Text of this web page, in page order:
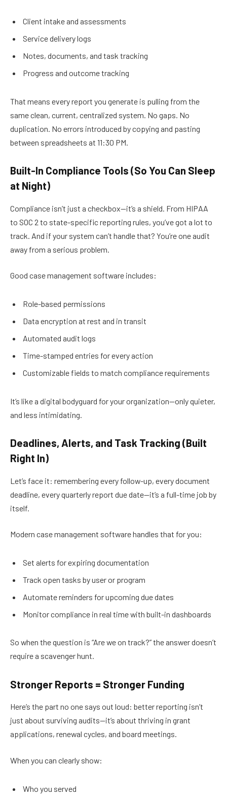
Client intake and assessments
Service delivery logs
Notes, documents, and task tracking
Progress and outcome tracking
That means every report you generate is pulling from the
same clean, current, centralized system. No gaps. No
duplication. No errors introduced by copying and pasting
between spreadsheets at 11:30 PM.
Built-In Compliance Tools (So You Can Sleep
at Night)
Compliance isn’t just a checkbox—it’s a shield. From HIPAA
to SOC 2 to state-specific reporting rules, you’ve got a lot to
track. And if your system can’t handle that? You’re one audit
away from a serious problem.
Good case management software includes:
Role-based permissions
Data encryption at rest and in transit
Automated audit logs
Time-stamped entries for every action
Customizable fields to match compliance requirements
It’s like a digital bodyguard for your organization—only quieter,
and less intimidating.
Deadlines, Alerts, and Task Tracking (Built
Right In)
Let’s face it: remembering every follow-up, every document
deadline, every quarterly report due date—it’s a full-time job by
itself.
Modern case management software handles that for you:
Set alerts for expiring documentation
Track open tasks by user or program
Automate reminders for upcoming due dates
Monitor compliance in real time with built-in dashboards
So when the question is “Are we on track?” the answer doesn’t
require a scavenger hunt.
Stronger Reports = Stronger Funding
Here’s the part no one says out loud: better reporting isn’t
just about surviving audits—it’s about thriving in grant
applications, renewal cycles, and board meetings.
When you can clearly show:
Who you served